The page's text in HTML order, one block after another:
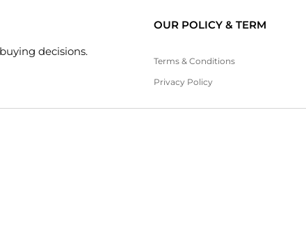
decisions.
OUR POLICY & TERM
Terms & Conditions
Privacy Policy